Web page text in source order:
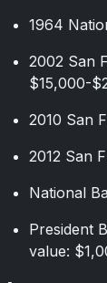
1964
2002 San
$15,000-
2010 San
2012 San
National
President
value: